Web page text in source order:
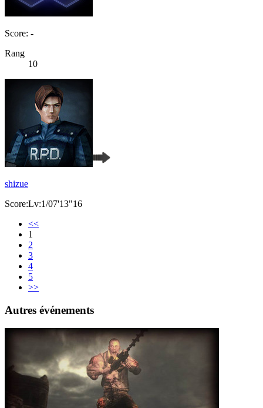
Score: -
Rang
10
shizue
Score:Lv:1/07'13"16
<<
1
2
3
4
5
>>
Autres événements